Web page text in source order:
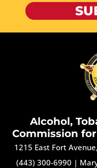
Alcohol,
Commission
1215 East Fort
(443) 300-6990 |